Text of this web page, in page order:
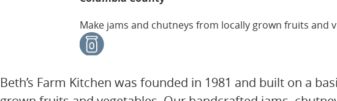
Make jams and chutneys from locally grown fruits and
Beth’s Farm Kitchen was founded in 1981 and built on a